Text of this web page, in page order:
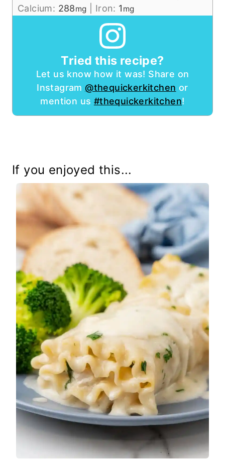
Calcium: 288mg Iron: 1 mg
Tried this recipe?
Let us know how it was! Share on
Instagram @thequickerkitchen or
mention us #thequickerkitchen!
If you enjoyed this...